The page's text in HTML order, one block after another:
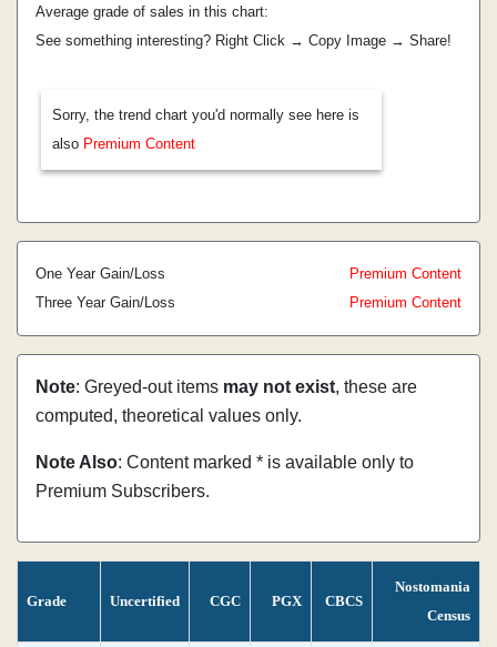
Average grade of sales in this chart:
See something interesting? Right Click → Copy Image → Share!
Sorry, the trend chart you'd normally see here is
also Premium Content
One Year Gain/Loss
Premium Content
Three Year Gain/Loss
Premium Content
Note: Greyed-out items may not exist, these are
computed, theoretical values only.
Note Also: Content marked * is available only to
Premium Subscribers.
Grade Uncertified CGC PGX CBCS
Nostomania
Census